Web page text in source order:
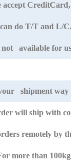
CreditCard,
do T/T and L/C.
available for us.
shipment way ?
will ship with
remotely by
more than 100kg